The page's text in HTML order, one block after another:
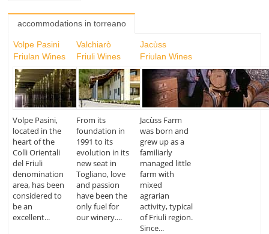
accommodations in torreano
Volpe Pasini
Friulan Wines
Volpe Pasini,
located in the
heart of the
Colli Orientali
del Friuli
denomination
area, has been
considered to
be an
excellent...
Valchiarò
Friuli Wines
From its
foundation in
1991 to its
evolution in its
new seat in
Togliano, love
and passion
have been the
only fuel for
our winery....
Jacùss
Friulan Wines
Jacùss Farm
was born and
grew up as a
familiarly
managed little
farm with
mixed
agrarian
activity, typical
of Friuli region.
Since...